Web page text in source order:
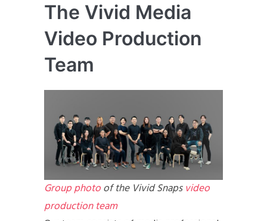
The Vivid Media
Video Production
Team
Group photoof the Vivid Snapsvideo
production team